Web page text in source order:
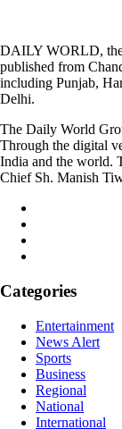
DAILY WORLD, the
published from
including Punjab,
Delhi.
The Daily World
Through the digital
India and the world.
Chief Sh. Manish
Categories
Entertainment
News Alert
Sports
Business
Regional
National
International